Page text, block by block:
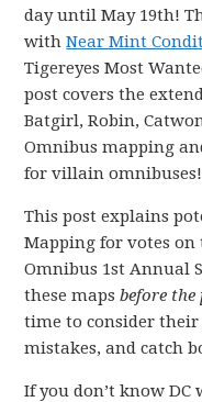
day until May 19th!
withNear Mint
Tigereyes Most
post covers the
Batgirl, Robin,
Omnibus mapping
for villain omnibuses!
This post explains
Mapping for votes on
Omnibus 1st Annual
these mapsbefore the
time to consider
mistakes, and catch
If you don’t know